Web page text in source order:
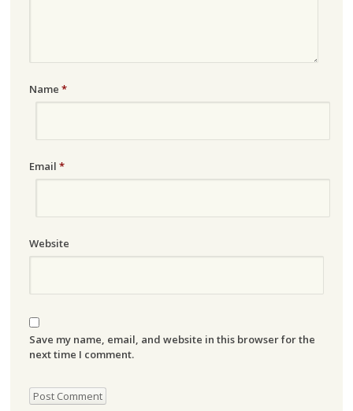
Name *
Email *
Website
Save my name, email, and website in this browser for the
next time I comment.